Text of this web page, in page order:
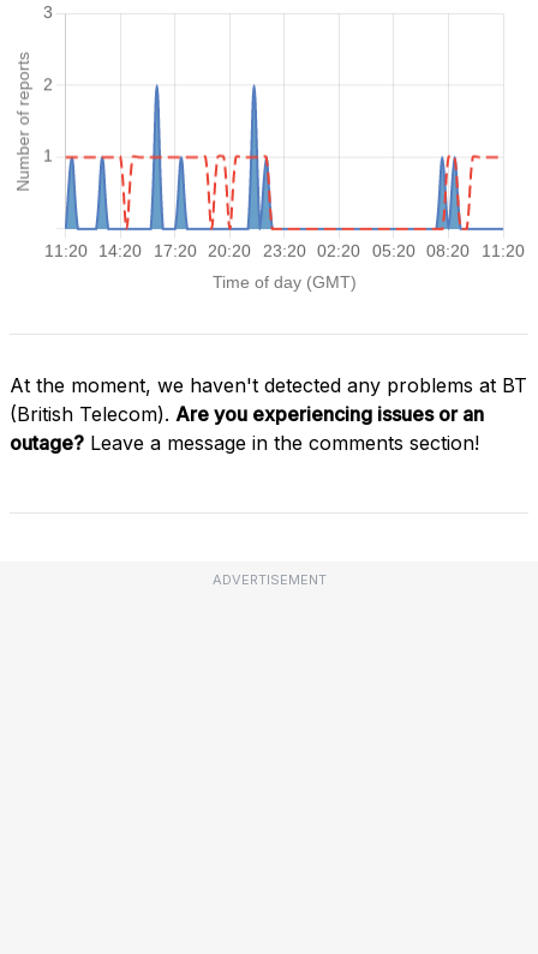
At the moment, we haven't detected any problems at BT
(British Telecom). Are you experiencing issues or an
outage? Leave a message in the comments section!
ADVERTISEMENT